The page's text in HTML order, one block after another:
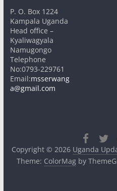
P. O. Box 1224
Kampala Uganda
Head office –
Kyaliwagyala
Namugongo
Telephone
No:0793-229761
Email:msserwang
a@gmail.com
Copyright © 2026 Uganda
Theme: ColorMagby